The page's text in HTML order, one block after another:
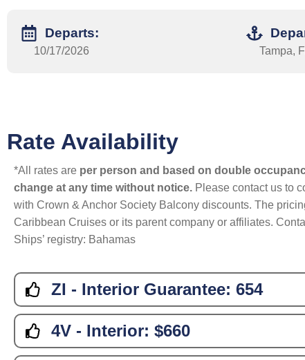
Departs:
10/17/2026 Tampa,
Rate Availability
*All rates are per person and based on double
change at any time without notice. Please contact us to
with Crown & Anchor Society Balcony discounts. The
Caribbean Cruises or its parent company or affiliates.
Ships’ registry: Bahamas
ZI - Interior Guarantee: 654
4V - Interior: $660